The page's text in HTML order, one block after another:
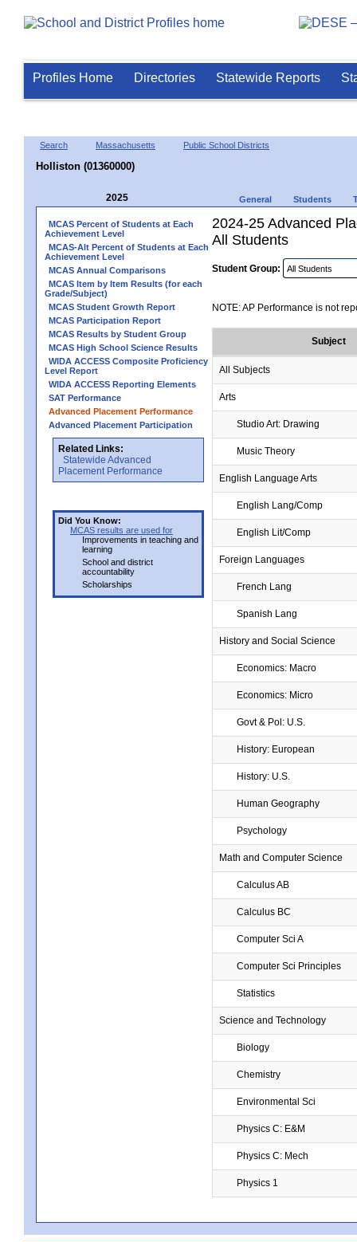
Profiles Home Directories Statewide Reports
Search Massachusetts Public School Districts
Holliston (01360000)
2025 General Students
MCAS Percent of Students at Each
Achievement Level
MCAS-Alt Percent of Students at Each
Achievement Level
MCAS Annual Comparisons
MCAS Item by Item Results (for each
Grade/Subject)
MCAS Student Growth Report
MCAS Participation Report
MCAS Results by Student Group
MCAS High School Science Results
WIDA ACCESS Composite Proficiency
Level Report
WIDA ACCESS Reporting Elements
SAT Performance
Advanced Placement Performance
Advanced Placement Participation
Related Links:
Statewide Advanced
Placement Performance
Did You Know:
MCAS results are used for
Improvements in teaching and
learning
School and district
accountability
Scholarships
2024-25 Advanced
All Students
Student Group:
NOTE: AP Performance is not
Subject
All Subjects
Arts
Studio Art: Drawing
Music Theory
English Language Arts
English Lang/Comp
English Lit/Comp
Foreign Languages
French Lang
Spanish Lang
History and Social Science
Economics: Macro
Economics: Micro
Govt & Pol: U.S.
History: European
History: U.S.
Human Geography
Psychology
Math and Computer Science
Calculus AB
Calculus BC
Computer Sci A
Computer Sci Principles
Statistics
Science and Technology
Biology
Chemistry
Environmental Sci
Physics C: E&M
Physics C: Mech
Physics 1